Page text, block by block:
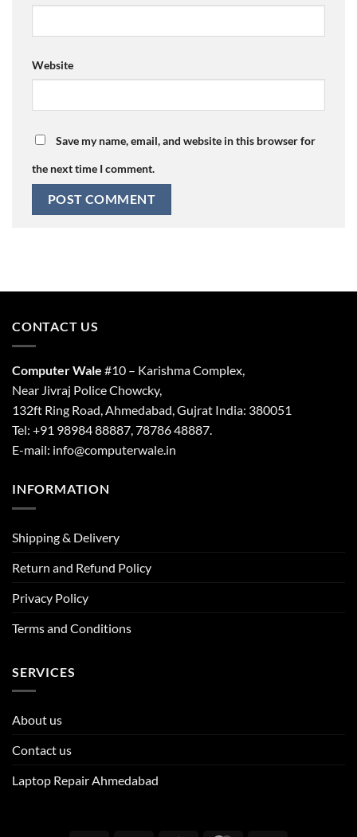
Website
Save my name, email, and website in this browser for
the next time I comment.
CONTACT US
Computer Wale #10 – Karishma Complex,
Near Jivraj Police Chowcky,
132ft Ring Road, Ahmedabad, Gujrat India: 380051
Tel: +91 98984 88887, 78786 48887.
E-mail: info@computerwale.in
INFORMATION
Shipping & Delivery
Return and Refund Policy
Privacy Policy
Terms and Conditions
SERVICES
About us
Contact us
Laptop Repair Ahmedabad